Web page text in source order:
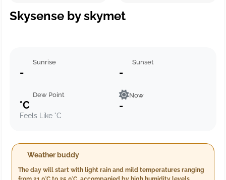
Skysense by skymet
Sunrise
-
Sunset
-
Dew Point
°C
Feels Like °C
Now
-
Weather buddy
The day will start with light rain and mild temperatures ranging